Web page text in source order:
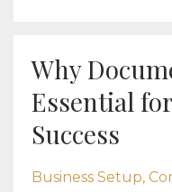
Why
Essential
Success
Business Setup